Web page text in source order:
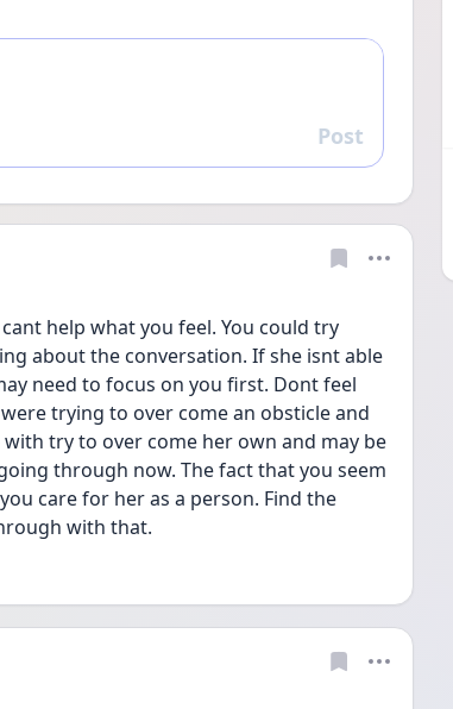
Reply
Post
help what you feel. You could try
about the conversation. If she isnt able
need to focus on you first. Dont feel
trying to over come an obsticle and
try to over come her own and may be
through now. The fact that you seem
care for her as a person. Find the
with that.